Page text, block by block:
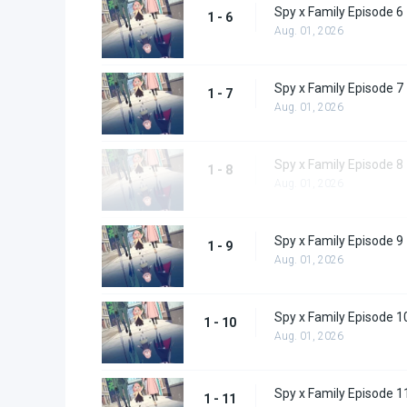
1 - 6 Spy x Family Episode 6
Aug. 01, 2026
1 - 7 Spy x Family Episode 7
Aug. 01, 2026
1 - 8 Spy x Family Episode 8
1 - 9 Spy x Family Episode 9
Aug. 01, 2026
1 - 10 Spy x Family Episode
Aug. 01, 2026
1 - 11 Spy x Family Episode